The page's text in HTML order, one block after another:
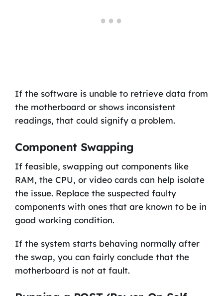
If the software is unable to retrieve data from
the motherboard or shows inconsistent
readings, that could signify a problem.
Component Swapping
If feasible, swapping out components like
RAM, the CPU, or video cards can help isolate
the issue. Replace the suspected faulty
components with ones that are known to be in
good working condition.
If the system starts behaving normally after
the swap, you can fairly conclude that the
motherboard is not at fault.